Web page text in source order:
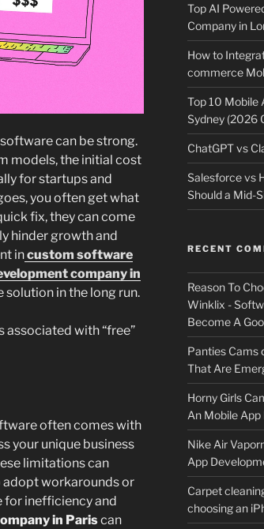
can be strong.
models, the initial cost
for startups and
you often get what
fix, they can come
hinder growth and
incustom software
company in
in the long run.
associated with “free”
often comes with
your unique business
limitations can
workarounds or
for inefficiency and
in Pariscan
Top AI
Company in
How to
commerce
Top 10 Mobile
Sydney (2026
ChatGPT vs
Salesforce vs
Should a Mid-
RECENT
Reason To
Winklix -
Become A
Panties Cams
That Are
Horny Girls
An Mobile
Nike Air
App
Carpet
choosing an